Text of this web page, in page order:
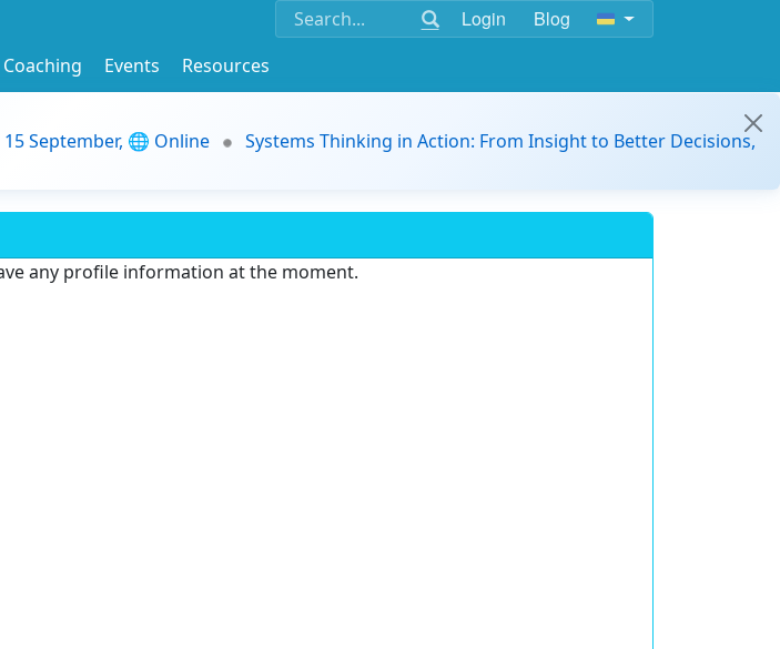
Login Blog
Coaching Events
Resources
September, 🌐 Online
Systems Thinking in Action: From Insight to Better Decisions,
any profile information at the moment.